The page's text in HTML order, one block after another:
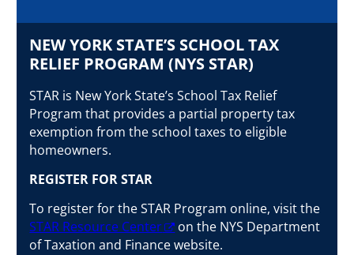
NEW YORK STATE’S SCHOOL TAX
RELIEF PROGRAM (NYS STAR)
STAR is New York State’s School Tax Relief
Program that provides a partial property tax
exemption from the school taxes to eligible
homeowners.
REGISTER FOR STAR
To register for the STAR Program online, visit the
STAR Resource Center
on the NYS Department
of Taxation and Finance website.